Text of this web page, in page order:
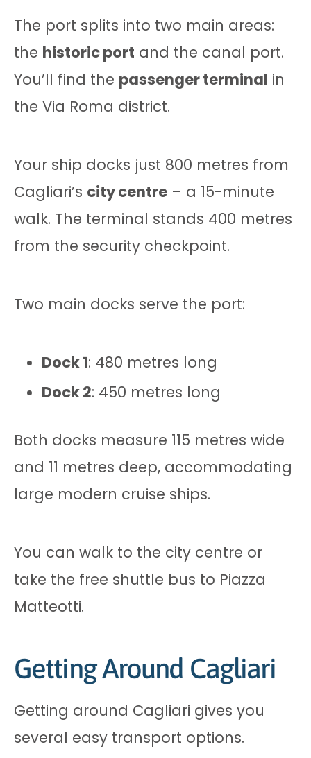
The port splits into two main areas:
the historic port and the canal port.
You’ll find the passenger terminal in
the Via Roma district.
Your ship docks just 800 metres from
Cagliari’s city centre – a 15-minute
walk. The terminal stands 400 metres
from the security checkpoint.
Two main docks serve the port:
Dock 1: 480 metres long
Dock 2: 450 metres long
Both docks measure 115 metres wide
and 11 metres deep, accommodating
large modern cruise ships.
You can walk to the city centre or
take the free shuttle bus to Piazza
Matteotti.
Getting Around Cagliari
Getting around Cagliari gives you
several easy transport options.